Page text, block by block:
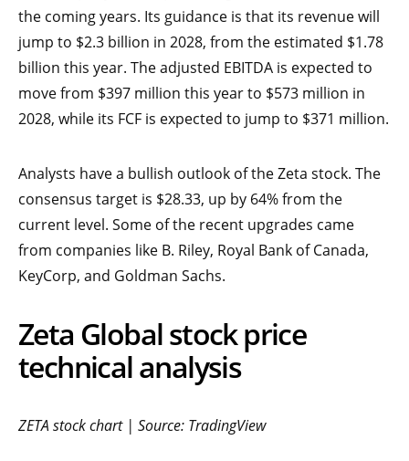
the coming years. Its guidance is that its revenue will
jump to $2.3 billion in 2028, from the estimated $1.78
billion this year. The adjusted EBITDA is expected to
move from $397 million this year to $573 million in
2028, while its FCF is expected to jump to $371 million.
Analysts have a bullish outlook of the Zeta stock. The
consensus target is $28.33, up by 64% from the
current level. Some of the recent upgrades came
from companies like B. Riley, Royal Bank of Canada,
KeyCorp, and Goldman Sachs.
Zeta Global stock price
technical analysis
ZETA stock chart | Source: TradingView